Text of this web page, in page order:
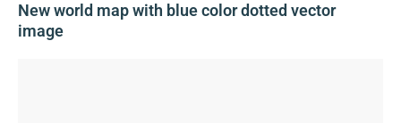
New world map with blue color dotted vector
image